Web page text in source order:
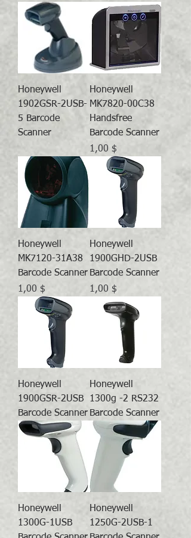
Honeywell
1902GSR-2USB-
5 Barcode
Scanner
Honeywell
MK7820-00C38
Handsfree
Barcode Scanner
Preis
1,00 $
Honeywell
MK7120-31A38
Barcode Scanner
Preis
1,00 $
Honeywell
1900GHD-2USB
Barcode Scanner
Preis
1,00 $
Honeywell
1900GSR-2USB
Barcode Scanner
Honeywell
1300g -2 RS232
Barcode Scanner
Honeywell
1300G-1USB
Honeywell
1250G-2USB-1